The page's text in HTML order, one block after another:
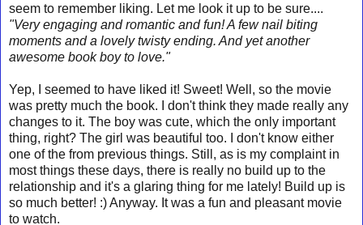
seem to remember liking. Let me look it up to be sure....
"Very engaging and romantic and fun! A few nail biting
moments and a lovely twisty ending. And yet another
awesome book boy to love."
Yep, I seemed to have liked it! Sweet! Well, so the movie
was pretty much the book. I don't think they made really any
changes to it. The boy was cute, which the only important
thing, right? The girl was beautiful too. I don't know either
one of the from previous things. Still, as is my complaint in
most things these days, there is really no build up to the
relationship and it's a glaring thing for me lately! Build up is
so much better! :) Anyway. It was a fun and pleasant movie
to watch.